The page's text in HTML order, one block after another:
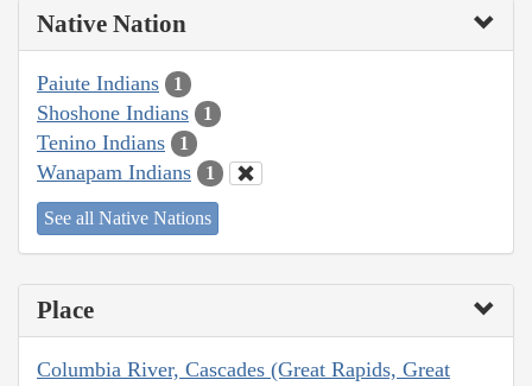
Native Nation
Paiute Indians 1
Shoshone Indians 1
Tenino Indians 1
Wanapam Indians 1
See all Native Nations
Place
Columbia River, Cascades (Great Rapids, Great